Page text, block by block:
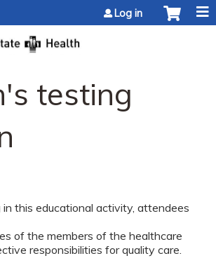
Log in
testing
this educational activity, attendees
of the members of the healthcare
responsibilities for quality care.